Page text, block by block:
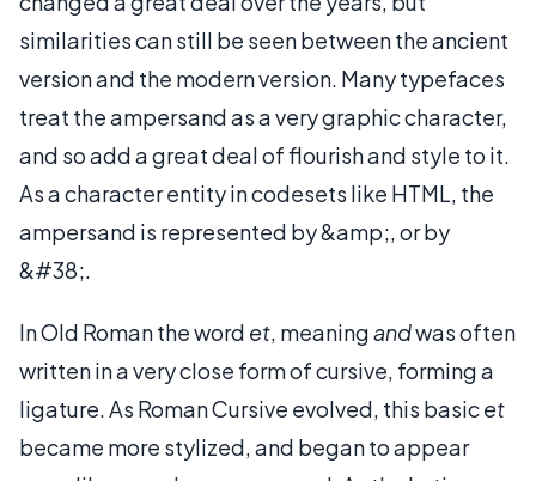
similarities can still be seen between the ancient
version and the modern version. Many typefaces
treat the ampersand as a very graphic character,
and so add a great deal of flourish and style to it.
As a character entity in codesets like HTML, the
ampersand is represented by &amp;, or by
&#38;.
In Old Roman the word et, meaningandwas often
written in a very close form of cursive, forming a
ligature. As Roman Cursive evolved, this basicet
became more stylized, and began to appear